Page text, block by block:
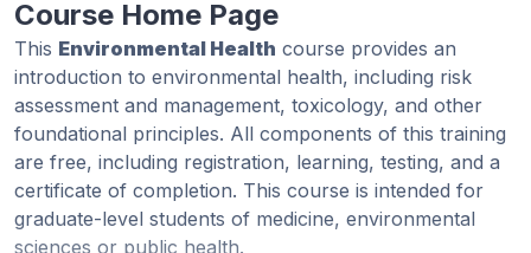
Course Home Page
This Environmental Health course provides an
introduction to environmental health, including risk
assessment and management, toxicology, and other
foundational principles. All components of this training
are free, including registration, learning, testing, and a
certificate of completion. This course is intended for
graduate-level students of medicine, environmental
sciences or public health.